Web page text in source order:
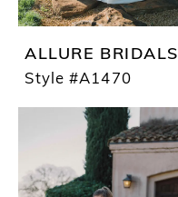
ALLURE BRIDALS
Style #A1470